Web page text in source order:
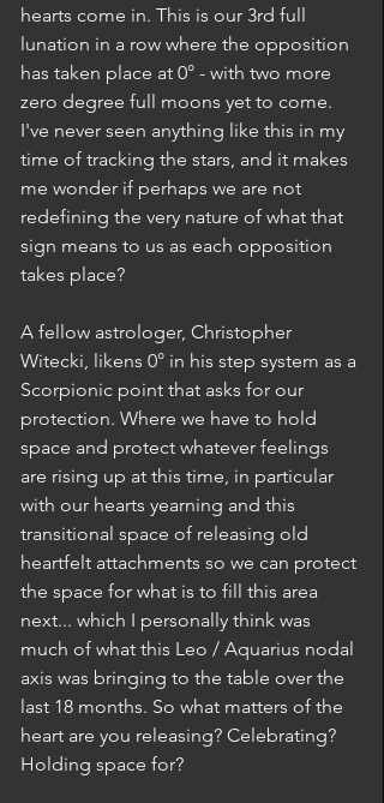
hearts come in. This is our 3rd full
lunation in a row where the opposition
has taken place at 0° - with two more
zero degree full moons yet to come.
I've never seen anything like this in my
time of tracking the stars, and it makes
me wonder if perhaps we are not
redefining the very nature of what that
sign means to us as each opposition
takes place?
A fellow astrologer, Christopher
Witecki, likens 0° in his step system as a
Scorpionic point that asks for our
protection. Where we have to hold
space and protect whatever feelings
are rising up at this time, in particular
with our hearts yearning and this
transitional space of releasing old
heartfelt attachments so we can protect
the space for what is to fill this area
next... which I personally think was
much of what this Leo / Aquarius nodal
axis was bringing to the table over the
last 18 months. So what matters of the
heart are you releasing? Celebrating?
Holding space for?